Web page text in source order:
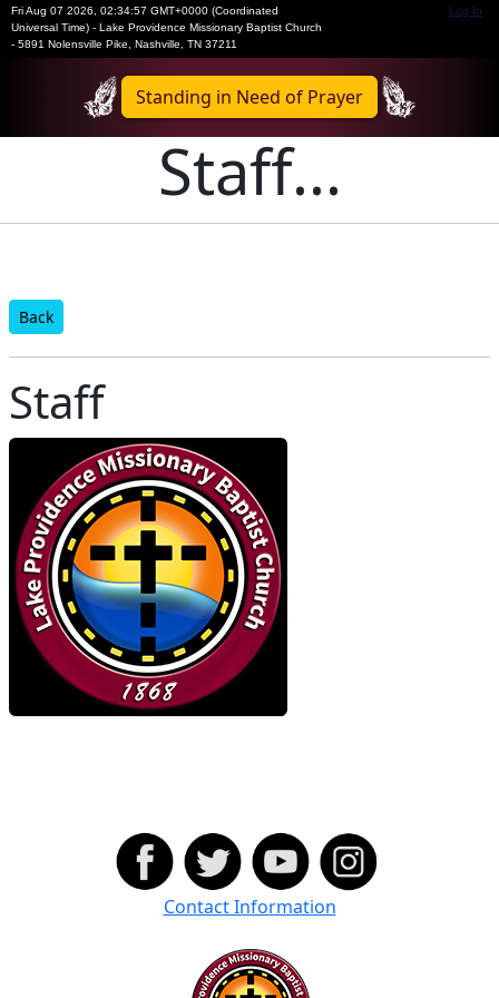
Fri Aug 07 2026
02:34:57 GMT+0000 (Coordinated
Universal Time) - Lake Providence Missionary Baptist Church
- 5891 Nolensville Pike, Nashville, TN 37211
Log In
Standing in Need of Prayer
Staff...
Back
Staff
Contact Information